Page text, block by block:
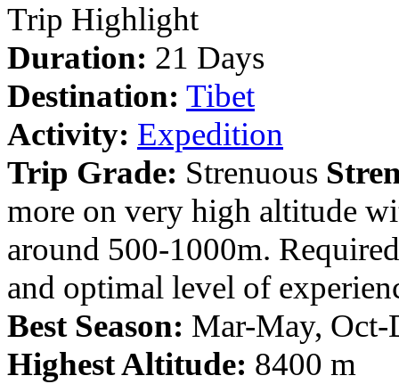
Trip Highlight
Duration: 21 Days
Destination: Tibet
Activity: Expedition
Trip Grade: Strenuous
more on very high altitude
around 500-1000m.
and optimal level of
Best Season: Mar-May, Oct-
Highest Altitude: 8400 m